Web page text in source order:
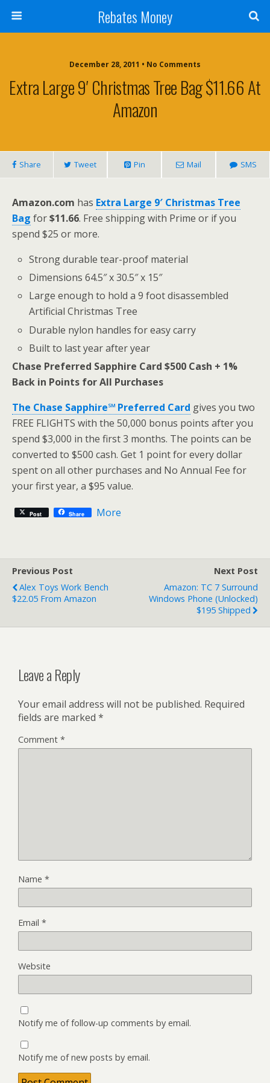
Rebates Money
December 28, 2011 • No Comments
Extra Large 9′ Christmas Tree Bag $11.66 At
Amazon
Share Tweet Pin Mail SMS
Amazon.com has Extra Large 9′ Christmas Tree
Bag for$11.66. Free shipping with Prime or if you
spend $25 or more.
Strong durable tear-proof material
Dimensions 64.5″ x 30.5″ x 15″
Large enough to hold a 9 foot disassembled
Artificial Christmas Tree
Durable nylon handles for easy carry
Built to last year after year
Chase Preferred Sapphire Card $500 Cash + 1%
Back in Points for All Purchases
The Chase Sapphire℠ Preferred Card gives you two
FREE FLIGHTS with the 50,000 bonus points after you
spend $3,000 in the first 3 months. The points can be
converted to $500 cash. Get 1 point for every dollar
spent on all other purchases and No Annual Fee for
your first year, a $95 value.
Post Share More
Previous Post
Alex Toys Work Bench
$22.05 From Amazon
Next Post
Amazon: TC 7 Surround
Windows Phone (Unlocked)
$195 Shipped
Leave a Reply
Your email address will not be published. Required
fields are marked *
Comment *
Name *
Email *
Website
Notify me of follow-up comments by email.
Notify me of new posts by email.